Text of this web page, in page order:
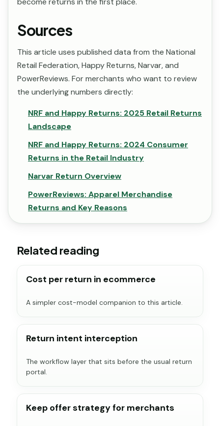
Sources
This article uses published data from the National
Retail Federation, Happy Returns, Narvar, and
PowerReviews. For merchants who want to review
the underlying numbers directly:
NRF and Happy Returns: 2025 Retail Returns
Landscape
NRF and Happy Returns: 2024 Consumer
Returns in the Retail Industry
Narvar Return Overview
PowerReviews: Apparel Merchandise
Returns and Key Reasons
Related reading
Cost per return in ecommerce
A simpler cost-model companion to this article.
Return intent interception
The workflow layer that sits before the usual return
portal.
Keep offer strategy for merchants